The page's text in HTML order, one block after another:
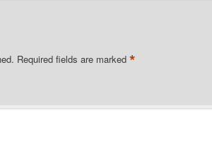
Required fields are marked *